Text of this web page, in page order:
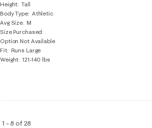
Height Tall
Body Type Athletic
Avg Size M
Size Purchased
Option Not Available
Fit Runs Large
Weight 121-140 lbs
1 – 8 of 28